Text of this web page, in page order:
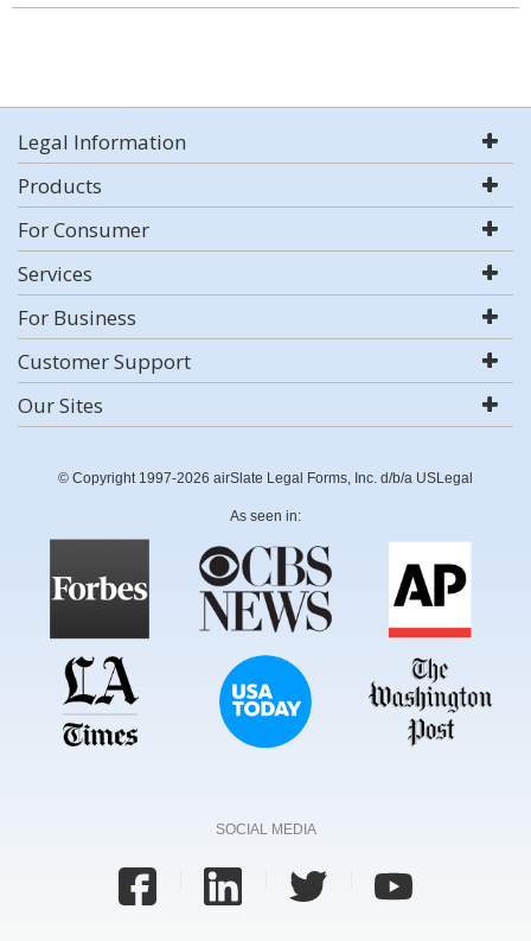
Legal Information
Products
For Consumer
Services
For Business
Customer Support
Our Sites
© Copyright 1997-2026 airSlate Legal Forms, Inc. d/b/a USLegal
As seen in:
SOCIAL MEDIA